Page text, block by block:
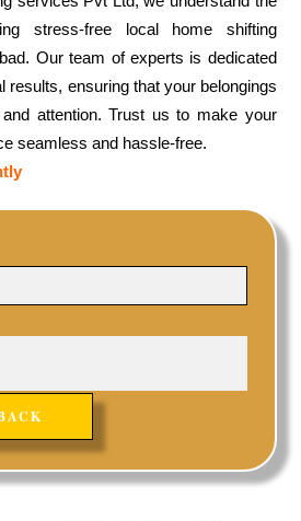
stress-free local home shifting
Our team of experts is dedicated
results, ensuring that your belongings
attention. Trust us to make your
seamless and hassle-free.